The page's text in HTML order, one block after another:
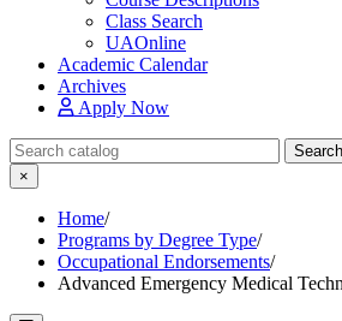
Class Search
UAOnline
Academic Calendar
Archives
Apply Now
Search Catalog
Search
×
Home/
Programs by Degree Type/
Occupational Endorsements/
Advanced Emergency Medical